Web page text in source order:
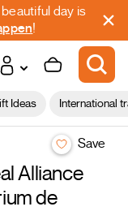
day is
!
Ideas International
Save
Alliance
de